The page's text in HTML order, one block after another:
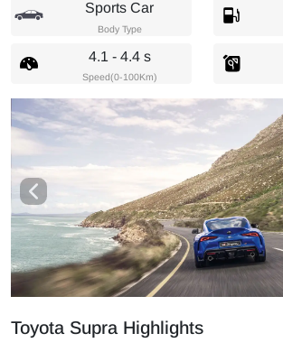
Sports Car
Body Type
4.1 - 4.4 s
Speed(0-100Km)
Toyota Supra Highlights